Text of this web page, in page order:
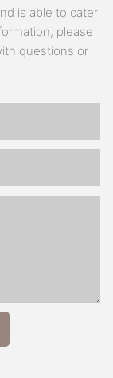
is able to cater
please
questions or